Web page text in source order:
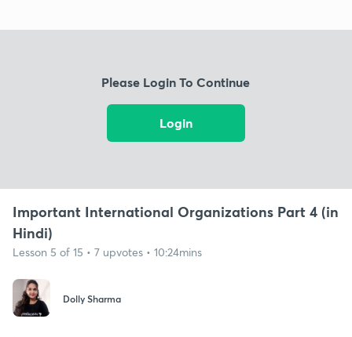
Please Login To Continue
Login
Important International Organizations Part 4 (in
Hindi)
Lesson 5 of 15 • 7 upvotes • 10:24mins
Dolly Sharma